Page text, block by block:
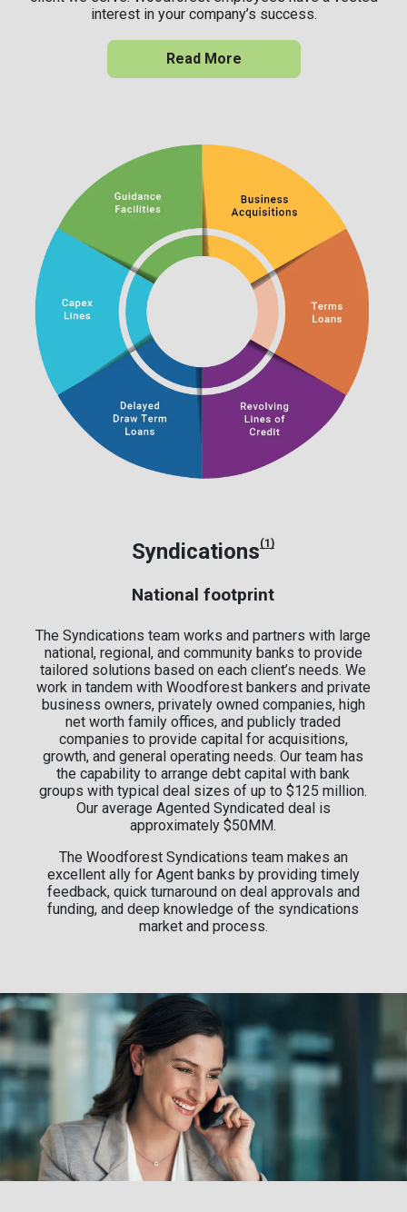
interest in your company’s success.
Read More
Syndications(1)
National footprint
The Syndications team works and partners with large
national, regional, and community banks to provide
tailored solutions based on each client’s needs. We
work in tandem with Woodforest bankers and private
business owners, privately owned companies, high
net worth family offices, and publicly traded
companies to provide capital for acquisitions,
growth, and general operating needs. Our team has
the capability to arrange debt capital with bank
groups with typical deal sizes of up to $125 million.
Our average Agented Syndicated deal is
approximately $50MM.
The Woodforest Syndications team makes an
excellent ally for Agent banks by providing timely
feedback, quick turnaround on deal approvals and
funding, and deep knowledge of the syndications
market and process.